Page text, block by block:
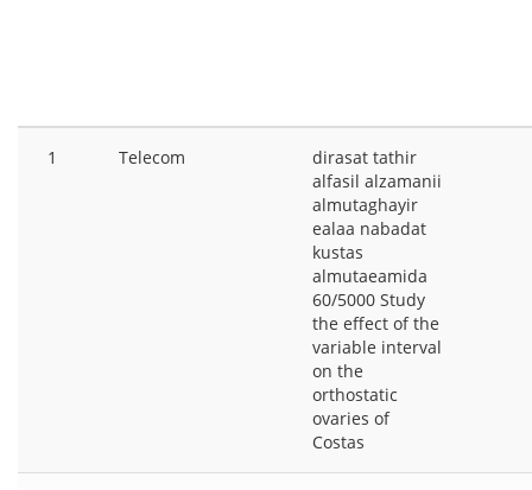
1 Telecom
dirasat tathir
alfasil alzamanii
almutaghayir
ealaa nabadat
kustas
almutaeamida
60/5000 Study
the effect of the
variable interval
on the
orthostatic
ovaries of
Costas